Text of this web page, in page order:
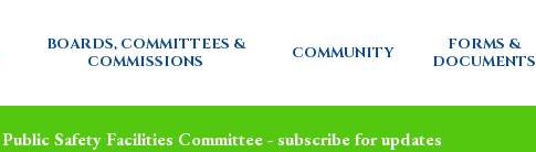
BOARDS, COMMITTEES &
COMMISSIONS
COMMUNITY
FORMS &
DOCUMENTS
Public Safety Facilities Committee - subscribe for updates